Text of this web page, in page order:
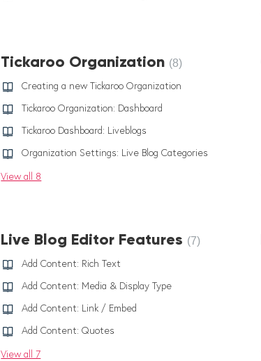
Tickaroo Organization 8
Creating a new Tickaroo Organization
Tickaroo Organization: Dashboard
Tickaroo Dashboard: Liveblogs
Organization Settings: Live Blog Categories
View all 8
Live Blog Editor Features 7
Add Content: Rich Text
Add Content: Media & Display Type
Add Content: Link / Embed
Add Content: Quotes
View all 7